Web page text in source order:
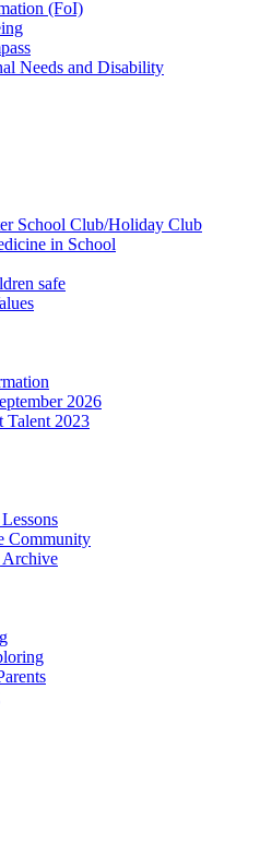
(FoI)
Needs and Disability
School Club/Holiday Club
in School
safe
2026
Talent 2023
Community
Archive